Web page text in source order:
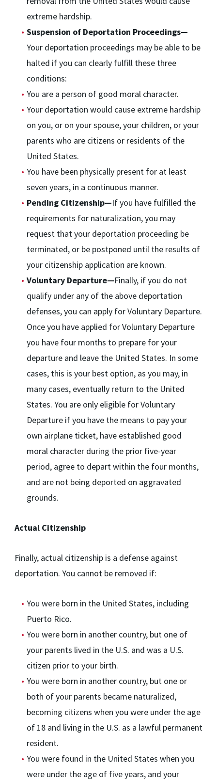
extreme hardship.
Suspension of Deportation Proceedings—
Your deportation proceedings may be able to be
halted if you can clearly fulfill these three
conditions:
You are a person of good moral character.
Your deportation would cause extreme hardship
on you, or on your spouse, your children, or your
parents who are citizens or residents of the
United States.
You have been physically present for at least
seven years, in a continuous manner.
Pending Citizenship—If you have fulfilled the
requirements for naturalization, you may
request that your deportation proceeding be
terminated, or be postponed until the results of
your citizenship application are known.
Voluntary Departure—Finally, if you do not
qualify under any of the above deportation
defenses, you can apply for Voluntary Departure.
Once you have applied for Voluntary Departure
you have four months to prepare for your
departure and leave the United States. In some
cases, this is your best option, as you may, in
many cases, eventually return to the United
States. You are only eligible for Voluntary
Departure if you have the means to pay your
own airplane ticket, have established good
moral character during the prior five-year
period, agree to depart within the four months,
and are not being deported on aggravated
grounds.
Actual Citizenship
Finally, actual citizenship is a defense against
deportation. You cannot be removed if:
You were born in the United States, including
Puerto Rico.
You were born in another country, but one of
your parents lived in the U.S. and was a U.S.
citizen prior to your birth.
You were born in another country, but one or
both of your parents became naturalized,
becoming citizens when you were under the age
of 18 and living in the U.S. as a lawful permanent
resident.
You were found in the United States when you
were under the age of five years, and your